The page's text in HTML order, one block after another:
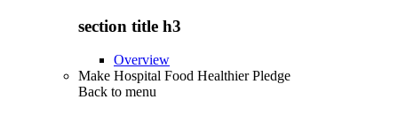
section title h3
Overview
Make Hospital Food Healthier Pledge
Back to menu